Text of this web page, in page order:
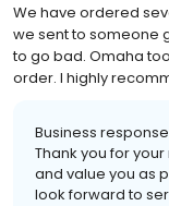
We have ordered
we sent to someone
to go bad. Omaha
order. I highly
Business
Thank you for
and value you as
look forward to